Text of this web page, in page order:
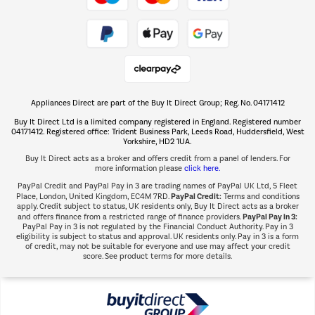
The hot tub specialists
Shop now Â»
Appliances Direct are part of the Buy It Direct Group; Reg. No. 04171412
Buy It Direct Ltd is a limited company registered in England. Registered number
04171412. Registered office: Trident Business Park, Leeds Road, Huddersfield, West
Yorkshire, HD2 1UA.
Buy It Direct acts as a broker and offers credit from a panel of lenders. For
more information please click here.
PayPal Credit and PayPal Pay in 3 are trading names of PayPal UK Ltd, 5 Fleet
Place, London, United Kingdom, EC4M 7RD.PayPal Credit:Terms and conditions
apply. Credit subject to status, UK residents only, Buy It Direct acts as a broker
and offers finance from a restricted range of finance providers.PayPal Pay in 3:
PayPal Pay in 3 is not regulated by the Financial Conduct Authority. Pay in 3
eligibility is subject to status and approval. UK residents only. Pay in 3 is a form
of credit, may not be suitable for everyone and use may affect your credit
score. See product terms for more details.